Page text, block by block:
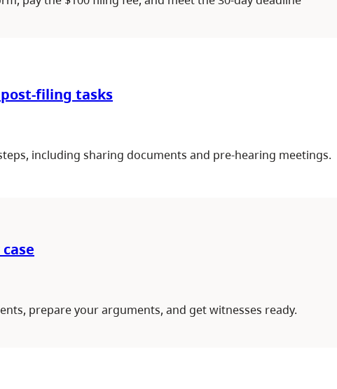
filing tasks
including sharing documents and pre-hearing meetings.
prepare your arguments, and get witnesses ready.